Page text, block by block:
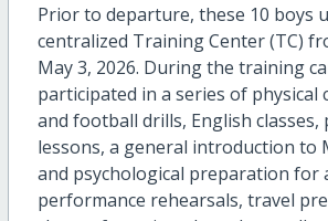
Prior to departure, these 10 boys
centralized Training Center (TC)
May 3, 2026. During the training
participated in a series of physical
and football drills, English classes,
lessons, a general introduction to
and psychological preparation for
performance rehearsals, travel